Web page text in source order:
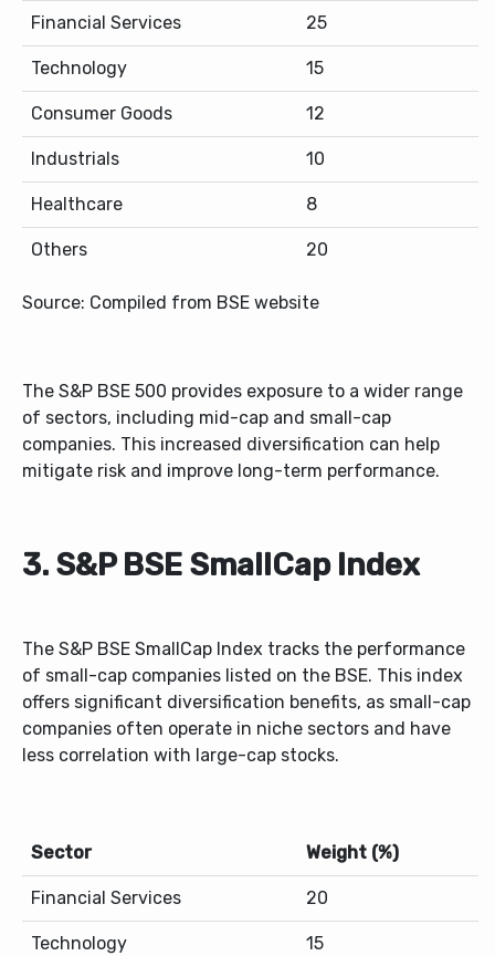
Financial Services 25
Technology 15
Consumer Goods 12
Industrials 10
Healthcare 8
Others 20
Source: Compiled from BSE website
The S&P BSE 500 provides exposure to a wider range
of sectors, including mid-cap and small-cap
companies. This increased diversification can help
mitigate risk and improve long-term performance.
3. S&P BSE SmallCap Index
The S&P BSE SmallCap Index tracks the performance
of small-cap companies listed on the BSE. This index
offers significant diversification benefits, as small-cap
companies often operate in niche sectors and have
less correlation with large-cap stocks.
Sector Weight (%)
Financial Services 20
Technology 15